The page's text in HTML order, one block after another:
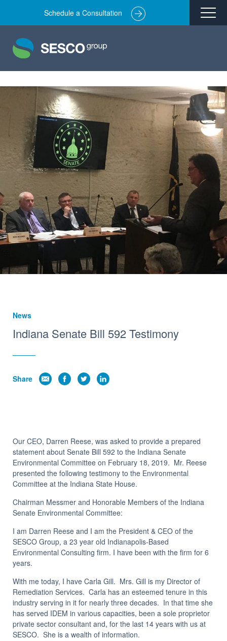
Schedule a Consultation
Environmental Engineering
Site Redevelopment
Compliance + Oversight
Hazardous Commodity Flow Study Services
Real Estate Transactions
Industries Served
About
Team
Careers
Insights
News
Indiana Senate Bill 592 Testimony
Share
Our CEO, Darren Reese, was asked to provide a prepared
statement about Senate Bill 592 to the Indiana Senate
Environmental Committee on February 18, 2019. Mr. Reese
presented the following testimony to the Environmental
Committee at the Indiana State House.
Chairman Messmer and Honorable Members of the Indiana
Senate Environmental Committee:
I am Darren Reese and I am the President & CEO of the
SESCO Group, a 23 year old Indianapolis-Based
Environmental Consulting firm. I have been with the firm for 6
years.
With me today, I have Carla Gill. Mrs. Gill is my Director of
Remediation Services. Carla has an esteemed tenure in this
industry serving in it for nearly three decades. In that time she
has served IDEM in various capacities, been a sole proprietor
private sector consultant and, for the last 14 years with us at
SESCO. She is a wealth of information.